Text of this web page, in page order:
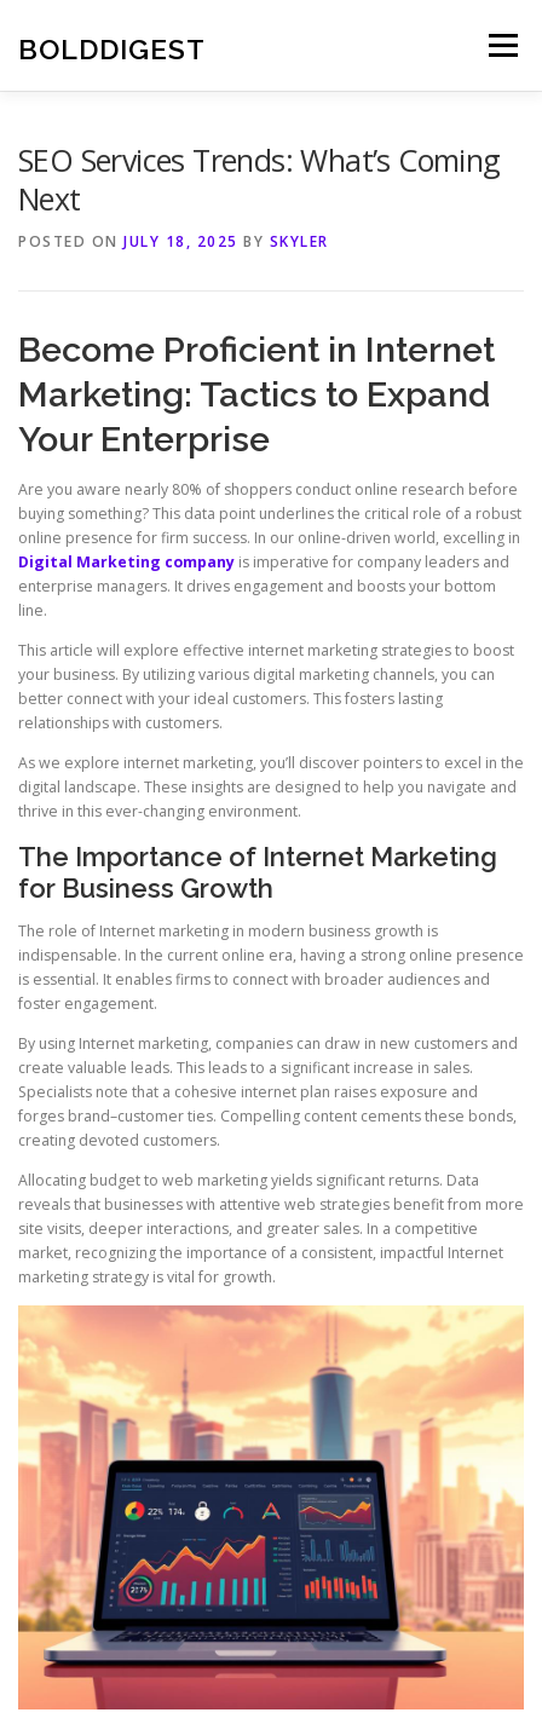
content
BOLDDIGEST Menu
SEO Services Trends: What’s Coming
Next
POSTED ON JULY 18, 2025 BY SKYLER
Become Proficient in Internet
Marketing: Tactics to Expand
Your Enterprise
Are you aware nearly 80% of shoppers conduct online research before
buying something? This data point underlines the critical role of a robust
online presence for firm success. In our online-driven world, excelling in
Digital Marketing company is imperative for company leaders and
enterprise managers. It drives engagement and boosts your bottom
line.
This article will explore effective internet marketing strategies to boost
your business. By utilizing various digital marketing channels, you can
better connect with your ideal customers. This fosters lasting
relationships with customers.
As we explore internet marketing, you’ll discover pointers to excel in the
digital landscape. These insights are designed to help you navigate and
thrive in this ever-changing environment.
The Importance of Internet Marketing
for Business Growth
The role of Internet marketing in modern business growth is
indispensable. In the current online era, having a strong online presence
is essential. It enables firms to connect with broader audiences and
foster engagement.
By using Internet marketing, companies can draw in new customers and
create valuable leads. This leads to a significant increase in sales.
Specialists note that a cohesive internet plan raises exposure and
forges brand–customer ties. Compelling content cements these bonds,
creating devoted customers.
Allocating budget to web marketing yields significant returns. Data
reveals that businesses with attentive web strategies benefit from more
site visits, deeper interactions, and greater sales. In a competitive
market, recognizing the importance of a consistent, impactful Internet
marketing strategy is vital for growth.